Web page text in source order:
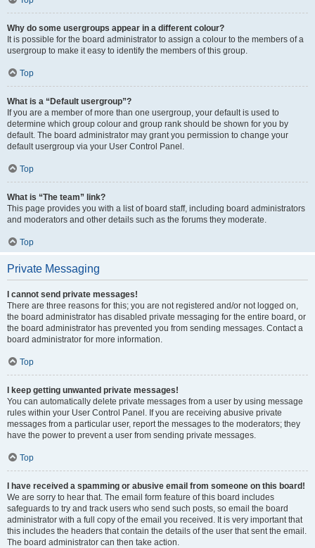
Why do some usergroups appear in a different colour?
It is possible for the board administrator to assign a colour to the members of a
usergroup to make it easy to identify the members of this group.
Top
What is a “Default usergroup”?
If you are a member of more than one usergroup, your default is used to
determine which group colour and group rank should be shown for you by
default. The board administrator may grant you permission to change your
default usergroup via your User Control Panel.
Top
What is “The team” link?
This page provides you with a list of board staff, including board administrators
and moderators and other details such as the forums they moderate.
Top
Private Messaging
I cannot send private messages!
There are three reasons for this; you are not registered and/or not logged on,
the board administrator has disabled private messaging for the entire board, or
the board administrator has prevented you from sending messages. Contact a
board administrator for more information.
Top
I keep getting unwanted private messages!
You can automatically delete private messages from a user by using message
rules within your User Control Panel. If you are receiving abusive private
messages from a particular user, report the messages to the moderators; they
have the power to prevent a user from sending private messages.
Top
I have received a spamming or abusive email from someone on this board!
We are sorry to hear that. The email form feature of this board includes
safeguards to try and track users who send such posts, so email the board
administrator with a full copy of the email you received. It is very important that
this includes the headers that contain the details of the user that sent the email.
The board administrator can then take action.